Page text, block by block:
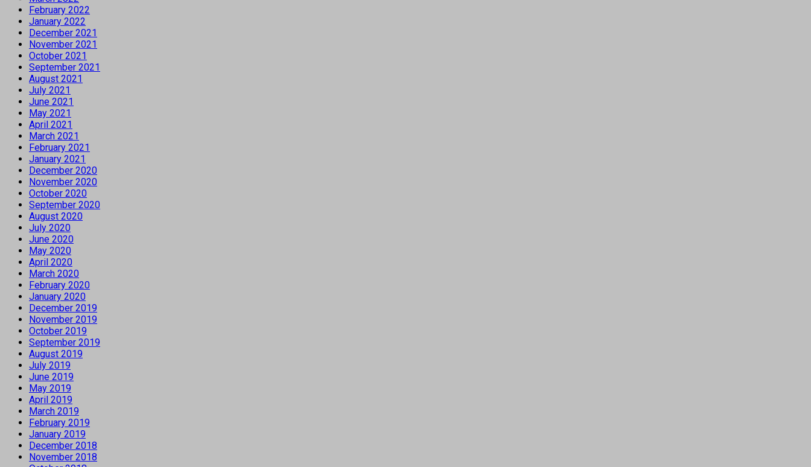
February 2022
January 2022
December 2021
November 2021
October 2021
September 2021
August 2021
July 2021
June 2021
May 2021
April 2021
March 2021
February 2021
January 2021
December 2020
November 2020
October 2020
September 2020
August 2020
July 2020
June 2020
May 2020
April 2020
March 2020
February 2020
January 2020
December 2019
November 2019
October 2019
September 2019
August 2019
July 2019
June 2019
May 2019
April 2019
March 2019
February 2019
January 2019
December 2018
November 2018